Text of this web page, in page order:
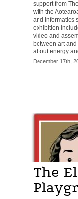
support from
with the
and Informatics
exhibition
video and
between art
about energy
December 17th,
The